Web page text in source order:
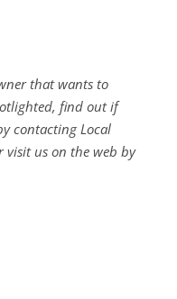
that wants to
find out if
contacting Local
visit us on the web by